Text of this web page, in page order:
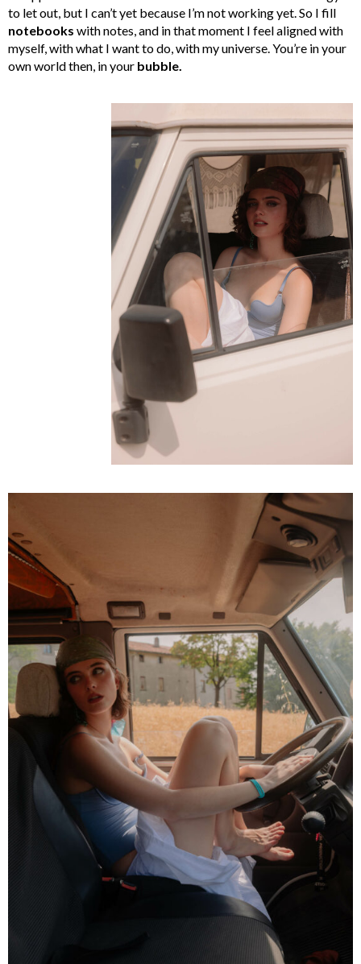
to let out, but I can’t yet because I’m not working yet. So I fill
notebooks with notes, and in that moment I feel aligned with
myself, with what I want to do, with my universe. You’re in your
own world then, in your bubble.